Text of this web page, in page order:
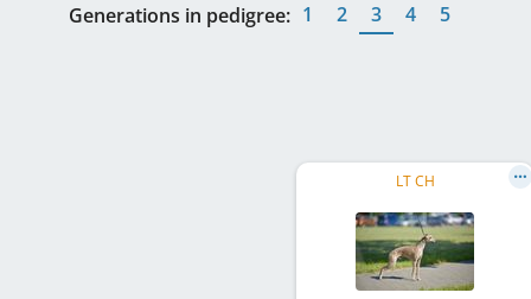
Generations in pedigree: 1 2 3 4 5
LT CH